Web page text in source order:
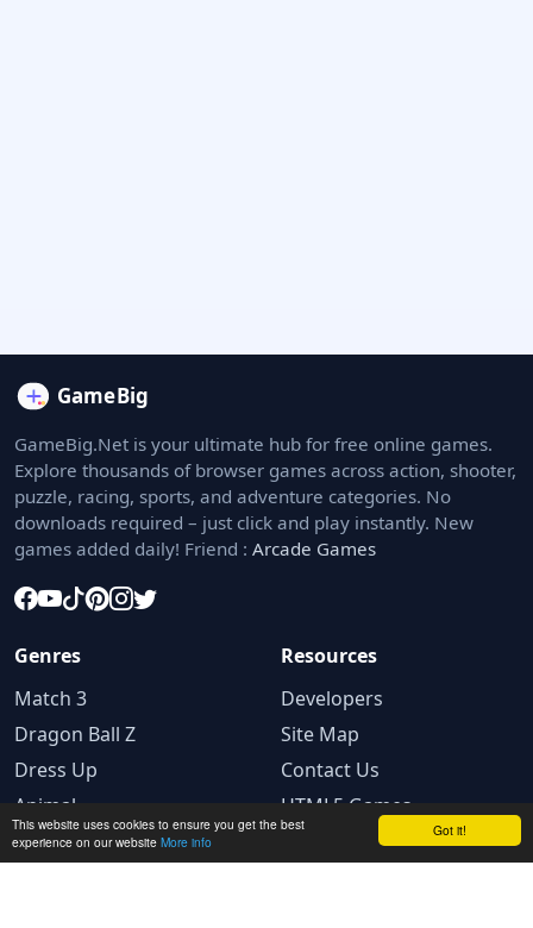
Got it!
This website uses cookies to ensure you get the best
experience on our website More info
GameBig.Net is your ultimate hub for free online games.
Explore thousands of browser games across action, shooter,
puzzle, racing, sports, and adventure categories. No
downloads required – just click and play instantly. New
games added daily! Friend : Arcade Games
Genres
Match 3
Dragon Ball Z
Dress Up
Animal
Resources
Developers
Site Map
Contact Us
HTML5 Games
Legal